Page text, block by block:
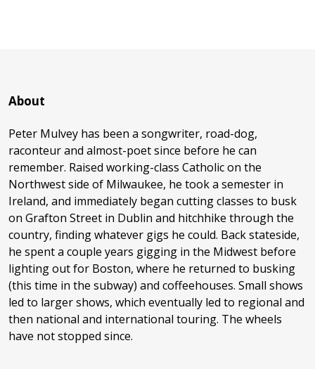
About
Peter Mulvey has been a songwriter, road-dog,
raconteur and almost-poet since before he can
remember. Raised working-class Catholic on the
Northwest side of Milwaukee, he took a semester in
Ireland, and immediately began cutting classes to busk
on Grafton Street in Dublin and hitchhike through the
country, finding whatever gigs he could. Back stateside,
he spent a couple years gigging in the Midwest before
lighting out for Boston, where he returned to busking
(this time in the subway) and coffeehouses. Small shows
led to larger shows, which eventually led to regional and
then national and international touring. The wheels
have not stopped since.